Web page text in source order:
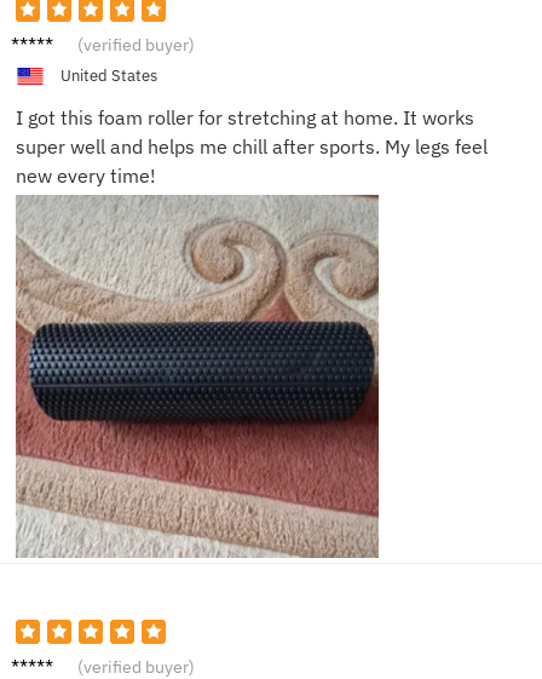
Harry
(verified buyer)
United States
I got this foam roller for stretching at home. It works
super well and helps me chill after sports. My legs feel
new every time!
Ella R. (verified buyer)